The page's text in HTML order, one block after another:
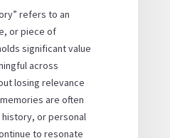
refers to an
or piece of
significant value
across
losing relevance
are often
or personal
to resonate